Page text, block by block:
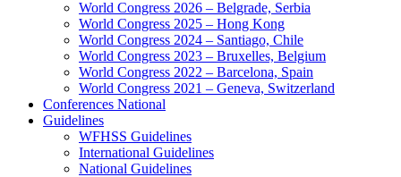
World Congress 2026 – Belgrade, Serbia
World Congress 2025 – Hong Kong
World Congress 2024 – Santiago, Chile
World Congress 2023 – Bruxelles, Belgium
World Congress 2022 – Barcelona, Spain
World Congress 2021 – Geneva, Switzerland
Conferences National
Guidelines
WFHSS Guidelines
International Guidelines
National Guidelines